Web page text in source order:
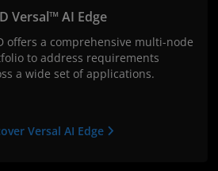
Versal™ AI Edge
offers a comprehensive multi-node
to address requirements
a wide set of applications.
Versal AI Edge